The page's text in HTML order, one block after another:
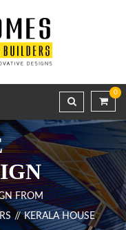
0
FROM
KERALA HOUSE